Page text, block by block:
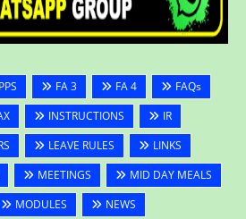
FA 3 FA 4
FAQs
INSTRUCTIONS
IR
LEAVE RULES
LINKS
MEETINGS
MID DAY MEALS
MODULES NEWS